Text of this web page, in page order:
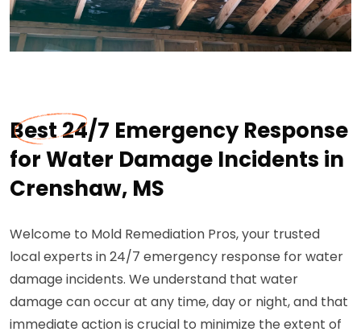
Best 24/7 Emergency Response
for Water Damage Incidents in
Crenshaw, MS
Welcome to Mold Remediation Pros, your trusted
local experts in 24/7 emergency response for water
damage incidents. We understand that water
damage can occur at any time, day or night, and that
immediate action is crucial to minimize the extent of